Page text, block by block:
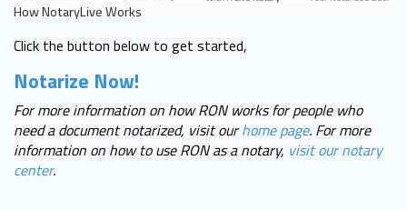
How NotaryLive Works
Click the button below to get started,
Notarize Now!
For more information on how RON works for people who
need a document notarized, visit ourhome page. For more
information on how to use RON as a notary, visit our notary
center.